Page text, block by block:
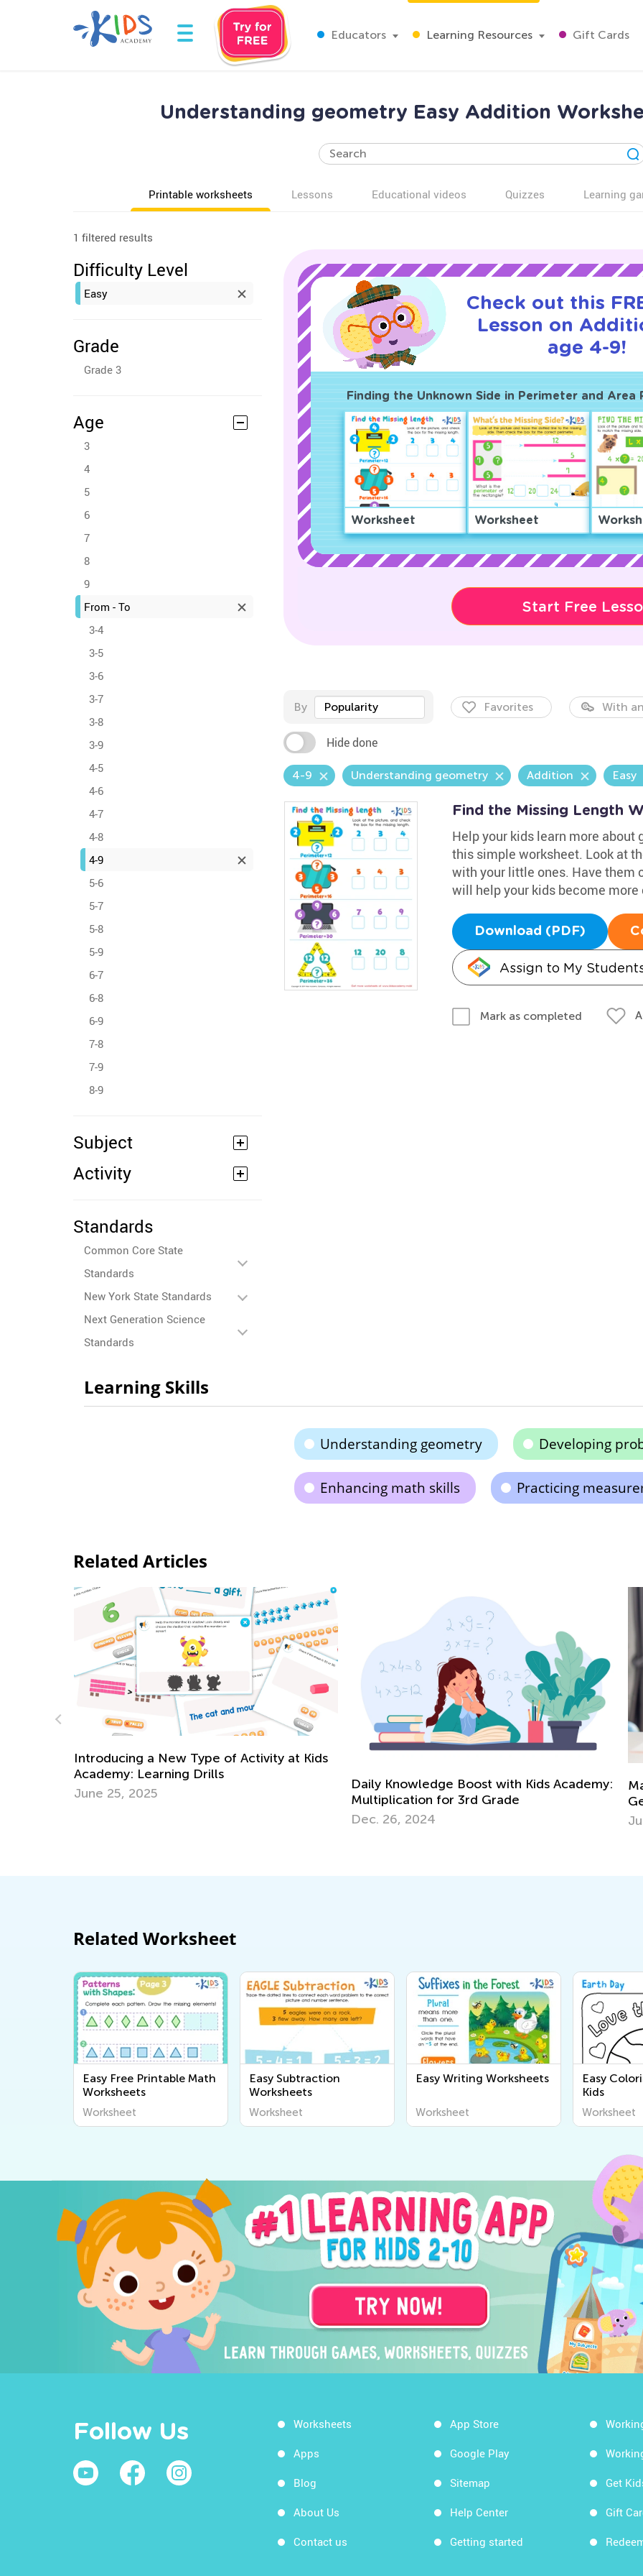
Educators Learning Resources Gift Cards
Understanding geometry Easy Addition
Printable worksheets Lessons Educational videos Quizzes Learning
1 filtered results
Difficulty Level
Easy
Grade
Grade 3
Age
3
4
5
6
7
8
9
From - To
3-4
3-5
3-6
3-7
3-8
3-9
4-5
4-6
4-7
4-8
4-9
5-6
5-7
5-8
5-9
6-7
6-8
6-9
7-8
7-9
8-9
Subject
Activity
Standards
Common Core State
Standards
New York State Standards
Next Generation Science
Standards
Check out this
Lesson on
age 4-9!
Finding the Unknown Side in Perimeter and Area
Worksheet Worksheet
Start Free
By Popularity Favorites With
Hide done
4-9 Understanding geometry Addition Easy
Find the Missing Length
Help your kids learn more
this simple worksheet. Look at
with your little ones. Have them
will help your kids become
Download (PDF)
Assign to My
Mark as completed
Learning Skills
Understanding geometry Developing
Enhancing math skills Practicing
Related Articles
Daily Knowledge Boost with Kids Academy:
Multiplication for 3rd Grade
Math Skills Brush-Up with Kids Academy:
Getting Ready for Kindergarten
June 17, 2026
5
Related Worksheet
Easy Free Printable Math
Worksheets
Worksheet
Easy Subtraction
Worksheets
Worksheet
Easy Writing Worksheets
Worksheet
Easy
Kids
Worksheet
Follow Us Worksheets
Apps
Blog
About Us
Contact us
App Store
Google Play
Sitemap
Help Center
Getting started
Get
Gift